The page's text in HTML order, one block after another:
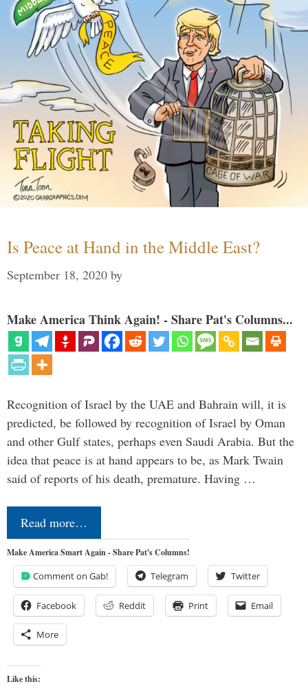
Is Peace at Hand in the Middle East?
September 18, 2020 by
Make America Think Again! - Share Pat's Columns...
Recognition of Israel by the UAE and Bahrain will, it is
predicted, be followed by recognition of Israel by Oman
and other Gulf states, perhaps even Saudi Arabia. But the
idea that peace is at hand appears to be, as Mark Twain
said of reports of his death, premature. Having …
Read more…
Make America Smart Again - Share Pat's Columns!
Comment on Gab! Telegram Twitter
Facebook Reddit Print Email
More
Like this: